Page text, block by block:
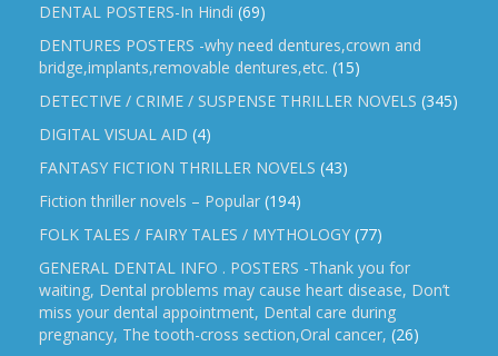
DENTAL POSTERS-In Hindi (69)
DENTURES POSTERS -why need dentures,crown and
bridge,implants,removable dentures,etc. (15)
DETECTIVE / CRIME / SUSPENSE THRILLER NOVELS (345)
DIGITAL VISUAL AID (4)
FANTASY FICTION THRILLER NOVELS (43)
Fiction thriller novels – Popular (194)
FOLK TALES / FAIRY TALES / MYTHOLOGY (77)
GENERAL DENTAL INFO . POSTERS -Thank you for
waiting, Dental problems may cause heart disease, Don’t
miss your dental appointment, Dental care during
pregnancy, The tooth-cross section,Oral cancer, (26)